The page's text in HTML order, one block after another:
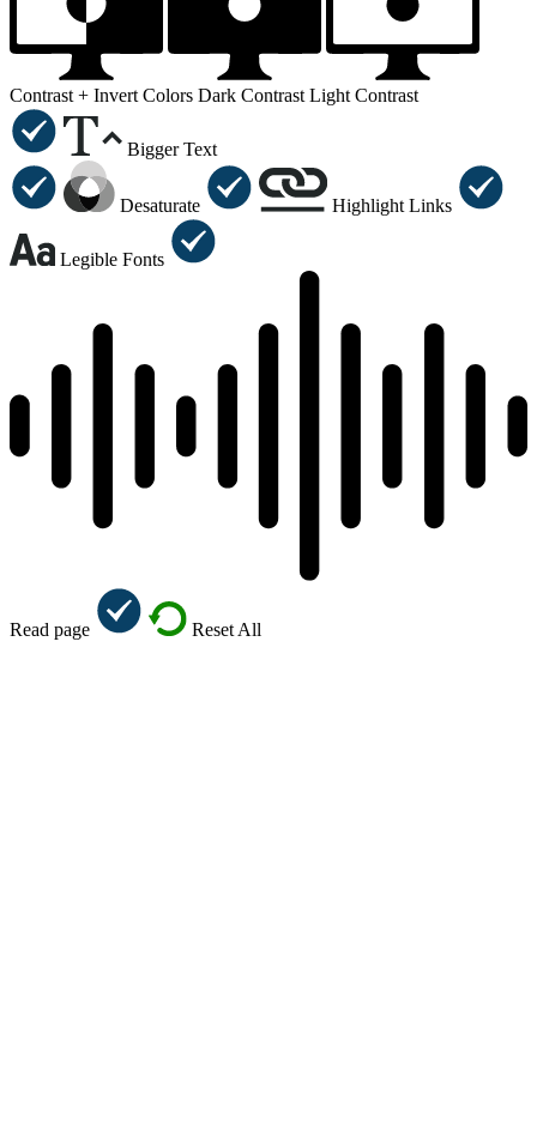
Contrast + Invert Colors Dark Contrast Light Contrast
Bigger Text
Desaturate Highlight Links
Legible Fonts
Read page Reset All